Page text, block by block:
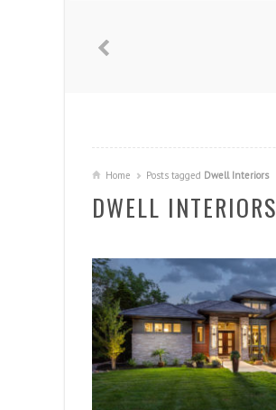
Home Posts tagged Dwell Interiors
DWELL INTERIORS